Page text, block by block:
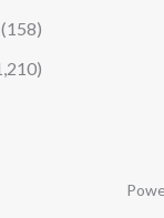
(158)